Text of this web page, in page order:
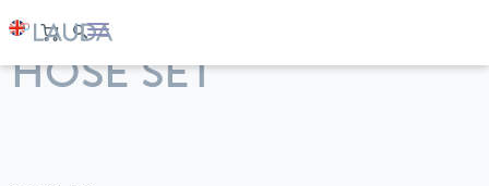
LAUDA Constant temperature equipment
HOSE SET